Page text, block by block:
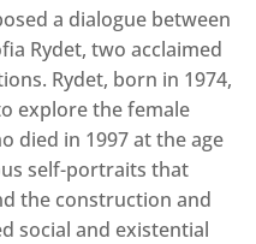
a dialogue between
Rydet, two acclaimed
Rydet, born in 1974,
explore the female
died in 1997 at the age
self-portraits that
the construction and
social and existential